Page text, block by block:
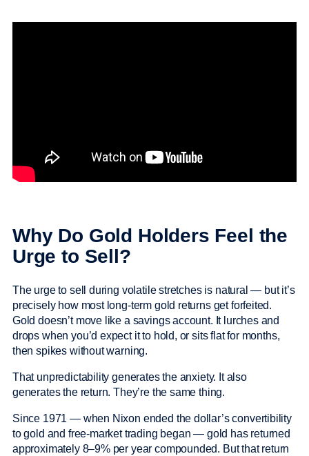
Why Do Gold Holders Feel the
Urge to Sell?
The urge to sell during volatile stretches is natural — but it’s
precisely how most long-term gold returns get forfeited.
Gold doesn’t move like a savings account. It lurches and
drops when you’d expect it to hold, or sits flat for months,
then spikes without warning.
That unpredictability generates the anxiety. It also
generates the return. They’re the same thing.
Since 1971 — when Nixon ended the dollar’s convertibility
to gold and free-market trading began — gold has returned
approximately 8–9% per year compounded. But that return